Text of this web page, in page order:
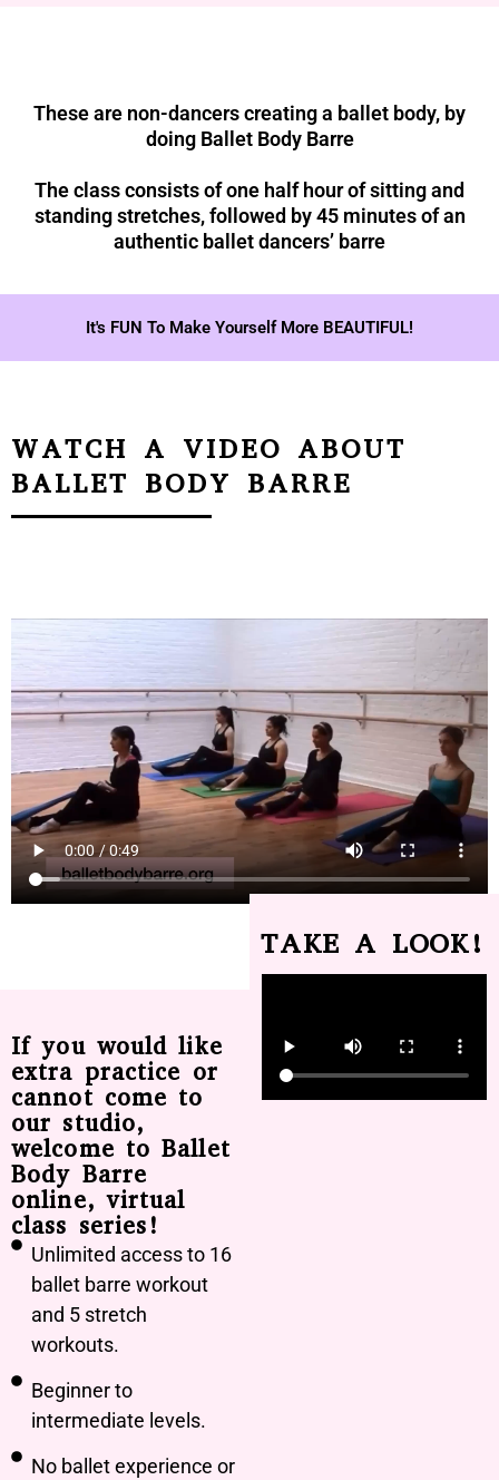
These are non-dancers creating a ballet body, by
doing Ballet Body Barre
The class consists of one half hour of sitting and
standing stretches, followed by 45 minutes of an
authentic ballet dancers’ barre
It's FUN To Make Yourself More BEAUTIFUL!
WATCH A VIDEO ABOUT
BALLET BODY BARRE
If you would like
extra practice or
cannot come to
our studio,
welcome to Ballet
Body Barre
online, virtual
class series!
Unlimited access to 16
ballet barre workout
and 5 stretch
workouts.
Beginner to
intermediate levels.
No ballet experience or
TAKE A LOOK!